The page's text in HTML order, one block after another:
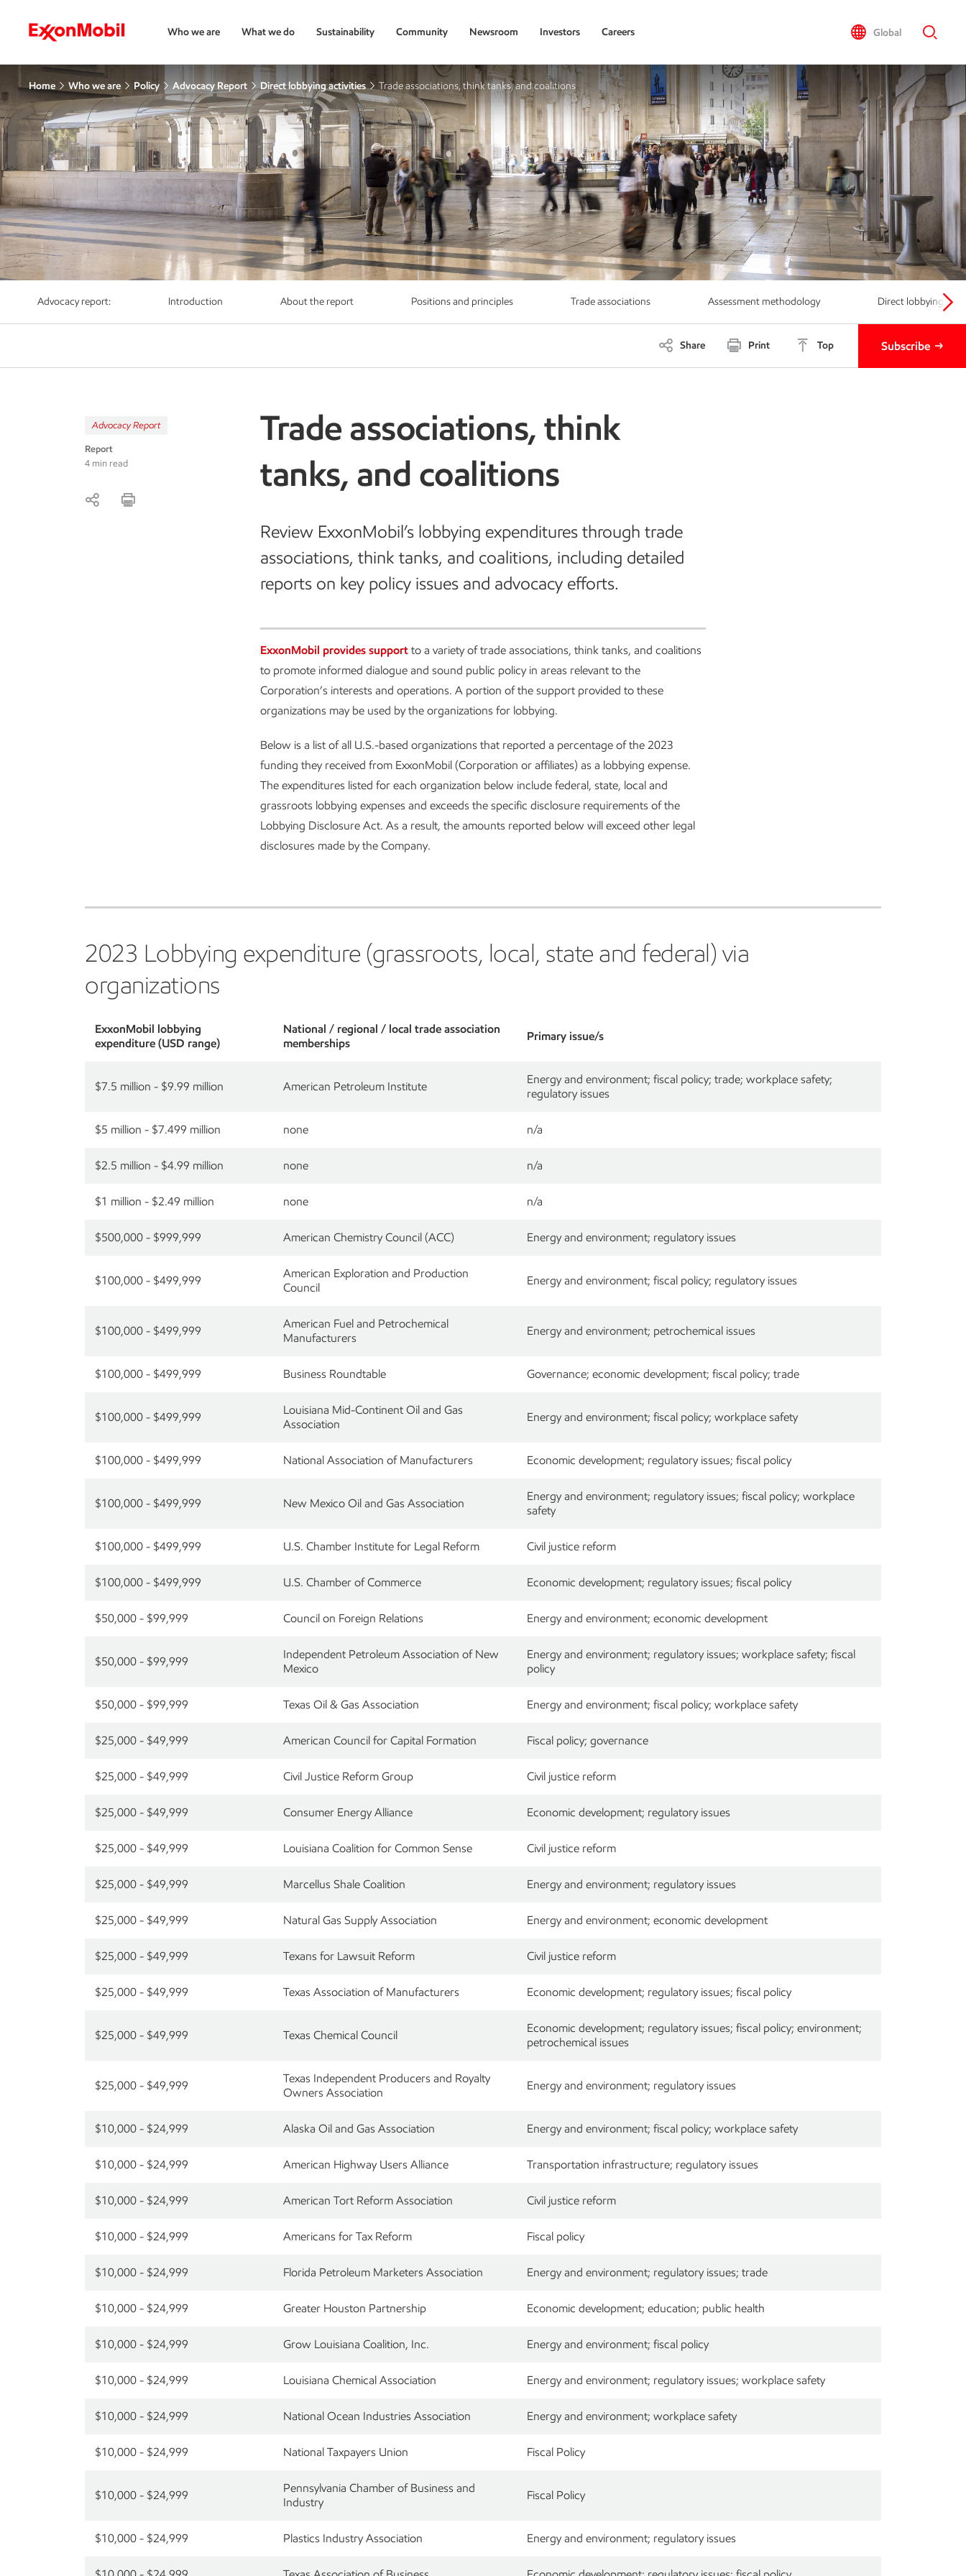
Who we are What we do Sustainability Community Newsroom Investors Careers Global
Home Who we are Policy Advocacy Report Direct lobbying activities Trade associations, think tanks, and coalitions
Advocacy report: Introduction About the report Positions and principles Trade associations Assessment methodology Direct lobbying
Share Print Top Subscribe
Advocacy Report
Report
4 min read
Trade associations, think
tanks, and coalitions
Review ExxonMobil’s lobbying expenditures through trade
associations, think tanks, and coalitions, including detailed
reports on key policy issues and advocacy efforts.
ExxonMobil provides support to a variety of trade associations, think tanks, and coalitions
to promote informed dialogue and sound public policy in areas relevant to the
Corporation’s interests and operations. A portion of the support provided to these
organizations may be used by the organizations for lobbying.
Below is a list of all U.S.-based organizations that reported a percentage of the 2023
funding they received from ExxonMobil (Corporation or affiliates) as a lobbying expense.
The expenditures listed for each organization below include federal, state, local and
grassroots lobbying expenses and exceeds the specific disclosure requirements of the
Lobbying Disclosure Act. As a result, the amounts reported below will exceed other legal
disclosures made by the Company.
2023 Lobbying expenditure (grassroots, local, state and federal) via
organizations
ExxonMobil lobbying
expenditure (USD range)
National / regional / local trade association
memberships
Primary issue/s
$7.5 million - $9.99 million American Petroleum Institute
Energy and environment; fiscal policy; trade; workplace safety;
regulatory issues
$5 million - $7.499 million none n/a
$2.5 million - $4.99 million none n/a
$1 million - $2.49 million none n/a
$500,000 - $999,999 American Chemistry Council (ACC) Energy and environment; regulatory issues
$100,000 - $499,999
American Exploration and Production
Council
Energy and environment; fiscal policy; regulatory issues
$100,000 - $499,999
American Fuel and Petrochemical
Manufacturers
Energy and environment; petrochemical issues
$100,000 - $499,999 Business Roundtable Governance; economic development; fiscal policy; trade
$100,000 - $499,999
Louisiana Mid-Continent Oil and Gas
Association
Energy and environment; fiscal policy; workplace safety
$100,000 - $499,999 National Association of Manufacturers Economic development; regulatory issues; fiscal policy
$100,000 - $499,999 New Mexico Oil and Gas Association
Energy and environment; regulatory issues; fiscal policy; workplace
safety
$100,000 - $499,999 U.S. Chamber Institute for Legal Reform Civil justice reform
$100,000 - $499,999 U.S. Chamber of Commerce Economic development; regulatory issues; fiscal policy
$50,000 - $99,999 Council on Foreign Relations Energy and environment; economic development
$50,000 - $99,999
Independent Petroleum Association of New
Mexico
Energy and environment; regulatory issues; workplace safety; fiscal
policy
$50,000 - $99,999 Texas Oil & Gas Association Energy and environment; fiscal policy; workplace safety
$25,000 - $49,999 American Council for Capital Formation Fiscal policy; governance
$25,000 - $49,999 Civil Justice Reform Group Civil justice reform
$25,000 - $49,999 Consumer Energy Alliance Economic development; regulatory issues
$25,000 - $49,999 Louisiana Coalition for Common Sense Civil justice reform
$25,000 - $49,999 Marcellus Shale Coalition Energy and environment; regulatory issues
$25,000 - $49,999 Natural Gas Supply Association Energy and environment; economic development
$25,000 - $49,999 Texans for Lawsuit Reform Civil justice reform
$25,000 - $49,999 Texas Association of Manufacturers Economic development; regulatory issues; fiscal policy
$25,000 - $49,999 Texas Chemical Council
Economic development; regulatory issues; fiscal policy; environment;
petrochemical issues
$25,000 - $49,999
Texas Independent Producers and Royalty
Owners Association
Energy and environment; regulatory issues
$10,000 - $24,999 Alaska Oil and Gas Association Energy and environment; fiscal policy; workplace safety
$10,000 - $24,999 American Highway Users Alliance Transportation infrastructure; regulatory issues
$10,000 - $24,999 American Tort Reform Association Civil justice reform
$10,000 - $24,999 Americans for Tax Reform Fiscal policy
$10,000 - $24,999 Florida Petroleum Marketers Association Energy and environment; regulatory issues; trade
$10,000 - $24,999 Greater Houston Partnership Economic development; education; public health
$10,000 - $24,999 Grow Louisiana Coalition, Inc. Energy and environment; fiscal policy
$10,000 - $24,999 Louisiana Chemical Association Energy and environment; regulatory issues; workplace safety
$10,000 - $24,999 National Ocean Industries Association Energy and environment; workplace safety
$10,000 - $24,999 National Taxpayers Union Fiscal Policy
$10,000 - $24,999
Pennsylvania Chamber of Business and
Industry
Fiscal Policy
$10,000 - $24,999 Plastics Industry Association Energy and environment; regulatory issues